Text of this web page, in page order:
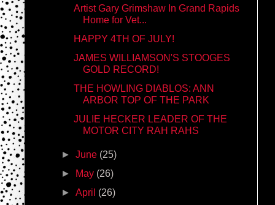
Artist Gary Grimshaw In Grand Rapids
Home for Vet...
HAPPY 4TH OF JULY!
JAMES WILLIAMSON'S STOOGES
GOLD RECORD!
THE HOWLING DIABLOS: ANN
ARBOR TOP OF THE PARK
JULIE HECKER LEADER OF THE
MOTOR CITY RAH RAHS
►June (25)
►
May (26)
►April (26)